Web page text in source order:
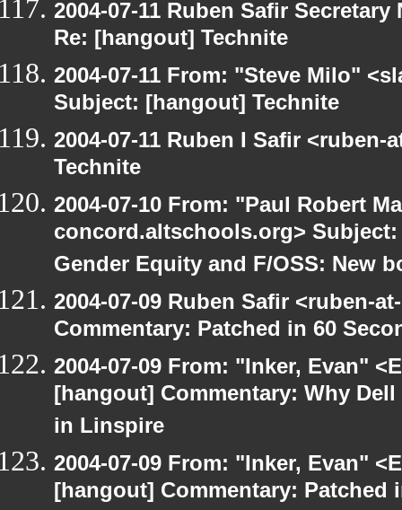
2004-07-11 Ruben Safir
Re: [hangout] Technite
2004-07-11 From: "Steve Milo"
Subject: [hangout] Technite
2004-07-11 Ruben I Safir
Technite
2004-07-10 From: "Paul Robert
concord.altschools.org>
Gender Equity and F/OSS: New
2004-07-09 Ruben Safir <ruben-
Commentary: Patched in 60
2004-07-09 From: "Inker, Evan"
[hangout] Commentary: Why
in Linspire
2004-07-09 From: "Inker, Evan"
[hangout] Commentary: Patched